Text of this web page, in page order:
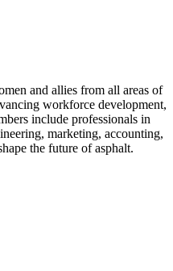
and allies from all areas of
workforce development,
include professionals in
marketing, accounting,
the future of asphalt.